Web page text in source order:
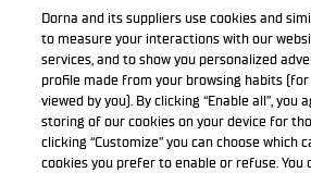
Purchase Policy
Download the App
Dorna and its suppliers use cookies and
to measure your interactions with our
services, and to show you personalized
profile made from your browsing habits (for
viewed by you). By clicking “Enable all”, you
storing of our cookies on your device for
clicking “Customize” you can choose which
cookies you prefer to enable or refuse. You